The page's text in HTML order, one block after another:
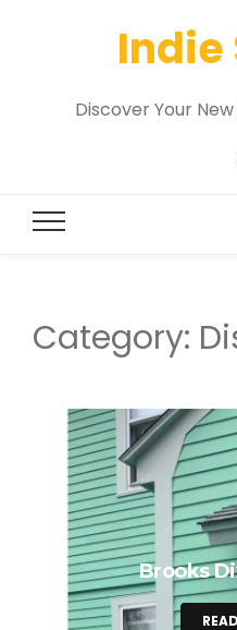
Indie
Discover Your
Category:
Brooks